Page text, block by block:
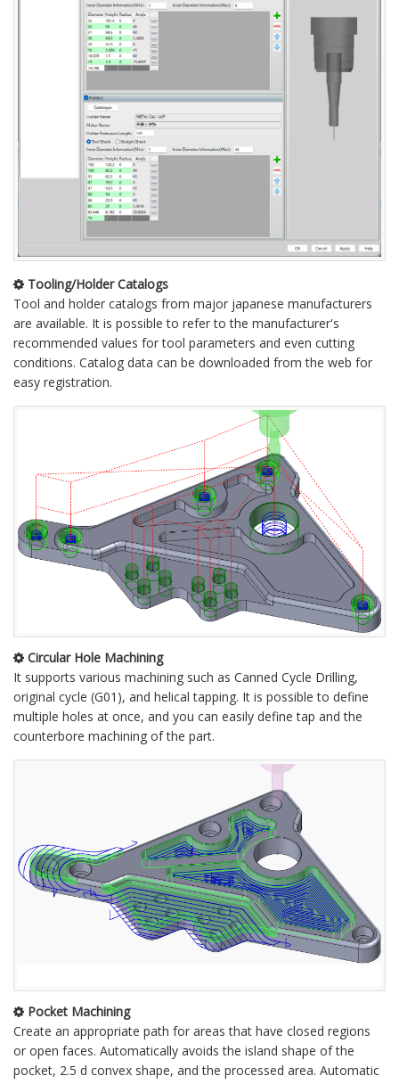
Tooling/Holder Catalogs
Tool and holder catalogs from major japanese manufacturers
are available. It is possible to refer to the manufacturer's
recommended values for tool parameters and even cutting
conditions. Catalog data can be downloaded from the web for
easy registration.
Circular Hole Machining
It supports various machining such as Canned Cycle Drilling,
original cycle (G01), and helical tapping. It is possible to define
multiple holes at once, and you can easily define tap and the
counterbore machining of the part.
Pocket Machining
Create an appropriate path for areas that have closed regions
or open faces. Automatically avoids the island shape of the
pocket, 2.5 d convex shape, and the processed area. Automatic